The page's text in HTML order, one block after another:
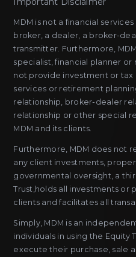
MDM is not a financial
broker, a dealer, a broker-
transmitter. Furthermore,
specialist, financial planner
not provide investment or tax
services or retirement
relationship, broker-dealer
relationship or other special
MDM and its clients.
Furthermore, MDM does not
any client investments,
governmental oversight, a
Trust,holds all investments or
clients and facilitates all
Simply, MDM is an
individuals in using the Equity
execute their purchase, sale